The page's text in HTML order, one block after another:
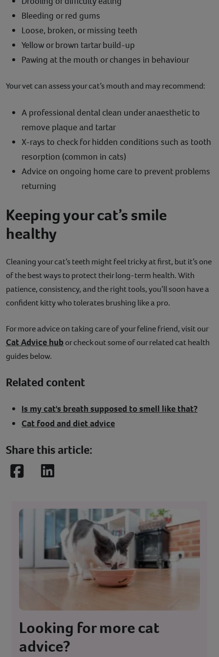
Bleeding or red gums
Loose, broken, or missing teeth
Yellow or brown tartar build-up
Pawing at the mouth or changes in behaviour
Your vet can assess your cat’s mouth and may recommend:
A professional dental clean under anaesthetic to
remove plaque and tartar
X-rays to check for hidden conditions such as tooth
resorption (common in cats)
Advice on ongoing home care to prevent problems
returning
Keeping your cat’s smile
healthy
Cleaning your cat’s teeth might feel tricky at first, but it’s one
of the best ways to protect their long-term health. With
patience, consistency, and the right tools, you’ll soon have a
confident kitty who tolerates brushing like a pro.
For more advice on taking care of your feline friend, visit our
Cat Advice hubor check out some of our related cat health
guides below.
Related content
Is my cat's breath supposed to smell like that?
Cat food and diet advice
Share this article:
FacebookLinkedIn
Looking for more cat
advice?